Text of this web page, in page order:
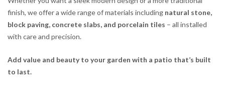
finish, we offer a wide range of materials including natural stone,
block paving, concrete slabs, and porcelain tiles – all installed
with care and precision.
Add value and beauty to your garden with a patio that’s built
to last.